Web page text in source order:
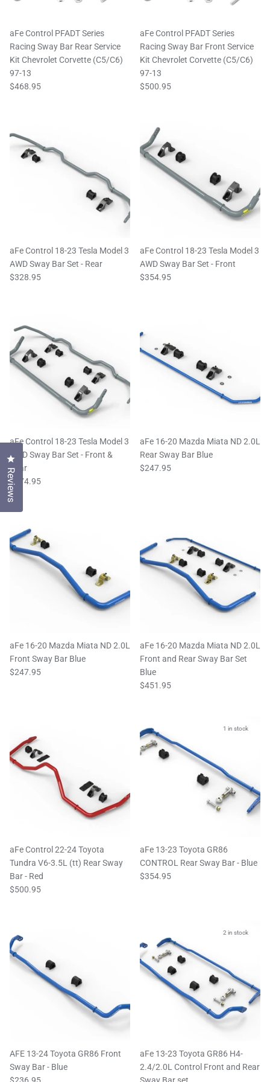
aFe Control PFADT Series
Racing Sway Bar Rear Service
Kit Chevrolet Corvette (C5/C6)
97-13
$468.95
aFe Control PFADT Series
Racing Sway Bar Front Service
Kit Chevrolet Corvette (C5/C6)
97-13
$500.95
aFe Control 18-23 Tesla Model 3
AWD Sway Bar Set - Rear
$328.95
aFe Control 18-23 Tesla Model 3
AWD Sway Bar Set - Front
$354.95
aFe Control 18-23 Tesla Model 3
AWD Sway Bar Set - Front &
Rear
$674.95
aFe 16-20 Mazda Miata ND 2.0L
Rear Sway Bar Blue
$247.95
aFe 16-20 Mazda Miata ND 2.0L
Front Sway Bar Blue
$247.95
aFe 16-20 Mazda Miata ND 2.0L
Front and Rear Sway Bar Set
Blue
$451.95
aFe Control 22-24 Toyota
Tundra V6-3.5L (tt) Rear Sway
Bar - Red
$500.95
1 in stock
aFe 13-23 Toyota GR86
CONTROL Rear Sway Bar - Blue
$354.95
AFE 13-24 Toyota GR86 Front
Sway Bar - Blue
2 in stock
aFe 13-23 Toyota GR86 H4-
2.4/2.0L Control Front and Rear
Reviews
Click to open the reviews dialog